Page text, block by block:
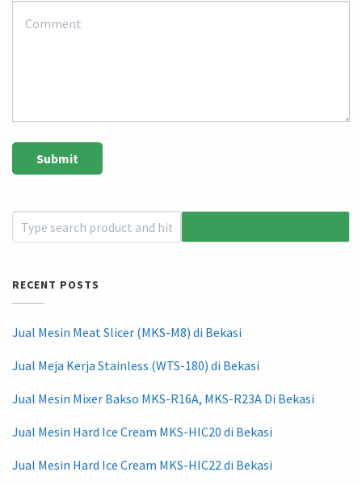
RECENT POSTS
Jual Mesin Meat Slicer (MKS-M8) di Bekasi
Jual Meja Kerja Stainless (WTS-180) di Bekasi
Jual Mesin Mixer Bakso MKS-R16A, MKS-R23A Di Bekasi
Jual Mesin Hard Ice Cream MKS-HIC20 di Bekasi
Jual Mesin Hard Ice Cream MKS-HIC22 di Bekasi